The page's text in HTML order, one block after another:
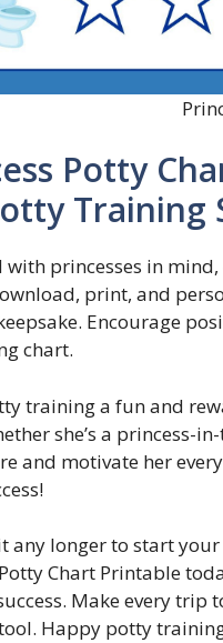
Potty
Training
with princesses in
print, and
Encourage
chart.
training a fun and
she’s a princess-
and motivate her
any longer to start
Chart Printable
Make every
Happy potty